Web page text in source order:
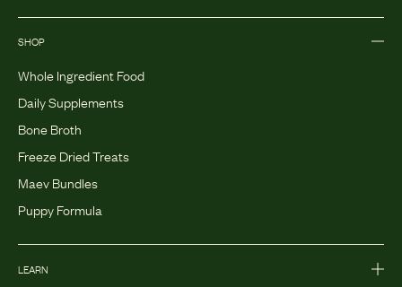
SHOP
Whole Ingredient Food
Daily Supplements
Bone Broth
Freeze Dried Treats
Maev Bundles
Puppy Formula
LEARN